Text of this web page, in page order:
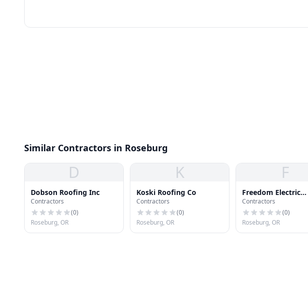
Similar Contractors in Roseburg
D
Dobson Roofing Inc
Contractors
(0)
Roseburg, OR
K
Koski Roofing Co
Contractors
(0)
Roseburg, OR
F
Freedom Electric
Construction LLC
Contractors
(0)
Roseburg, OR